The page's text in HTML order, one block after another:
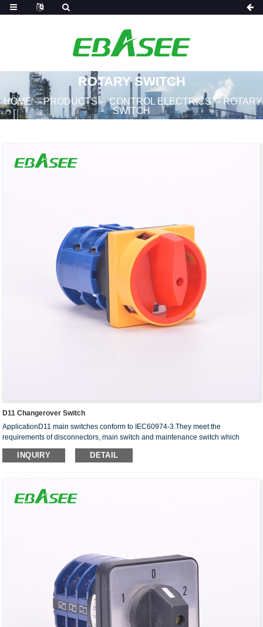
ROTARY SWITCH
HOME>>PRODUCTS >>CONTROL ELECTRICS >> ROTARY
SWITCH
D11 Changerover Switch
ApplicationD11 main switches conform to IEC60974-3.They meet the
requirements of disconnectors, main switch and maintenance switch which
suitable for ventilation, air-conditioning,water pump system,in···
INQUIRY DETAIL